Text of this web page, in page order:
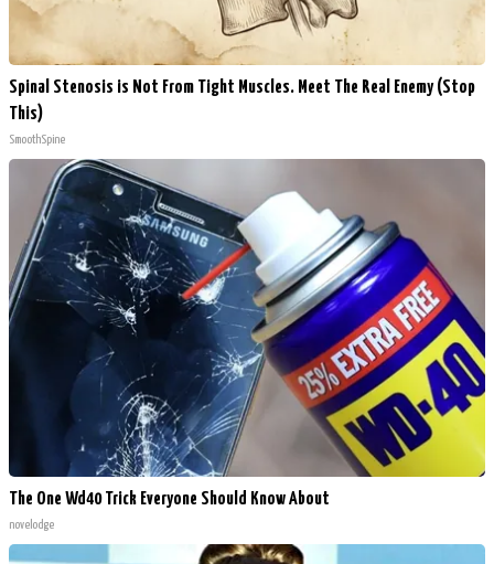
Spinal Stenosis is Not From Tight Muscles. Meet The Real Enemy (Stop
This)
SmoothSpine
The One Wd40 Trick Everyone Should Know About
novelodge